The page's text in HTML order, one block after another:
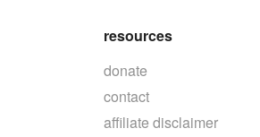
resources
donate
contact
affiliate disclaimer